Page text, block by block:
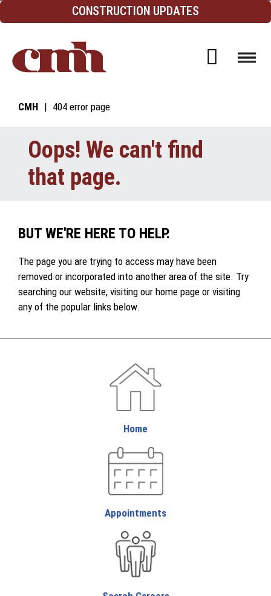
Skip to Content CONSTRUCTION UPDATES
Open
CMH 404 error page
Oops! We can't find
that page.
BUT WE'RE HERE TO HELP.
The page you are trying to access may have been
removed or incorporated into another area of the site. Try
searching our website, visiting our home page or visiting
any of the popular links below.
Home
Appointments